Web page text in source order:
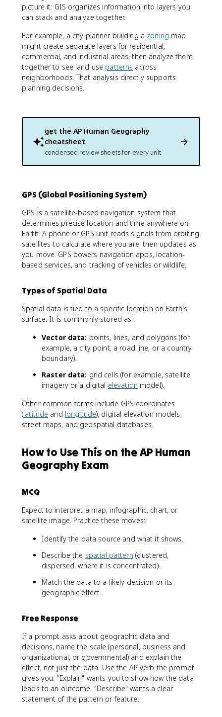
picture it: GIS organizes information into layers you
can stack and analyze together.
For example, a city planner building a zoning map
might create separate layers for residential,
commercial, and industrial areas, then analyze them
together to see land use patterns across
neighborhoods. That analysis directly supports
planning decisions.
get the AP Human Geography
cheatsheet
condensed review sheets for every unit
GPS (Global Positioning System)
GPS is a satellite-based navigation system that
determines precise location and time anywhere on
Earth. A phone or GPS unit reads signals from orbiting
satellites to calculate where you are, then updates as
you move. GPS powers navigation apps, location-
based services, and tracking of vehicles or wildlife.
Types of Spatial Data
Spatial data is tied to a specific location on Earth's
surface. It is commonly stored as:
Vector data: points, lines, and polygons (for
example, a city point, a road line, or a country
boundary).
Raster data: grid cells (for example, satellite
imagery or a digital elevation model).
Other common forms include GPS coordinates
(latitude and longitude), digital elevation models,
street maps, and geospatial databases.
How to Use This on the AP Human
Geography Exam
MCQ
Expect to interpret a map, infographic, chart, or
satellite image. Practice these moves:
Identify the data source and what it shows.
Describe the spatial pattern (clustered,
dispersed, where it is concentrated).
Match the data to a likely decision or its
geographic effect.
Free Response
If a prompt asks about geographic data and
decisions, name the scale (personal, business and
organizational, or governmental) and explain the
effect, not just the data. Use the AP verb the prompt
gives you. "Explain" wants you to show how the data
leads to an outcome. "Describe" wants a clear
statement of the pattern or feature.